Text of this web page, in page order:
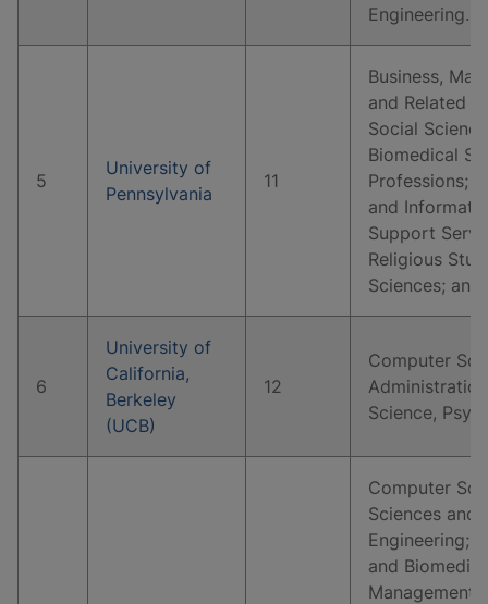
Engineering.
5
University of
Pennsylvania
11
Business,
and Related
Social
Biomedical
Professions;
and
Support
Religious
Sciences;
6
University of
California,
Berkeley
(UCB)
12
Computer
Science,
Computer
Sciences and
Engineering;
and
Management,